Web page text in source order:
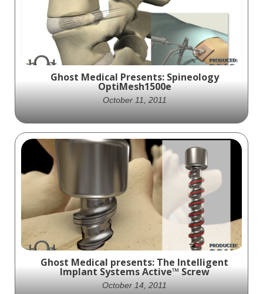
revolutionary spinal fixation system
providing stability and combating
pathologies.
Ghost Medical Presents: Spineology
OptiMesh1500e
October 11, 2011
Spineology collaborates with Ghost
Productions to create an animation
showcasing their OptiMesh 1500e device
for spinal fusion procedures.
Ghost Medical presents: The Intelligent
Implant Systems Active™ Screw
October 14, 2011